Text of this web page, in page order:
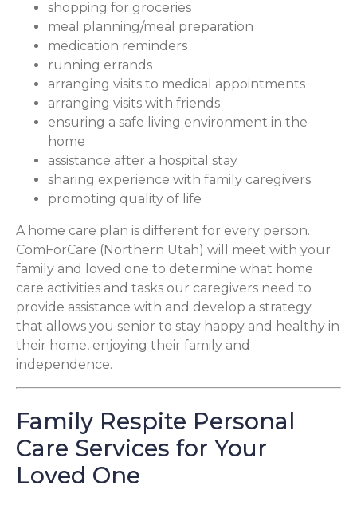
shopping for groceries
meal planning/meal preparation
medication reminders
running errands
arranging visits to medical appointments
arranging visits with friends
ensuring a safe living environment in the
home
assistance after a hospital stay
sharing experience with family caregivers
promoting quality of life
A home care plan is different for every person.
ComForCare (Northern Utah) will meet with your
family and loved one to determine what home
care activities and tasks our caregivers need to
provide assistance with and develop a strategy
that allows you senior to stay happy and healthy in
their home, enjoying their family and
independence.
Family Respite Personal
Care Services for Your
Loved One